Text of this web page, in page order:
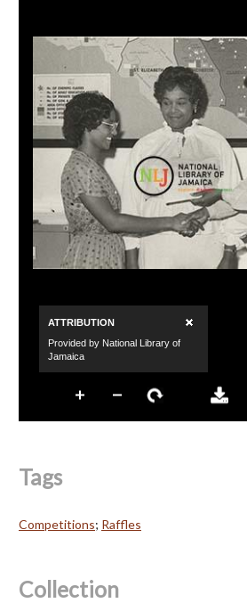
Tags
Competitions; Raffles
Collection